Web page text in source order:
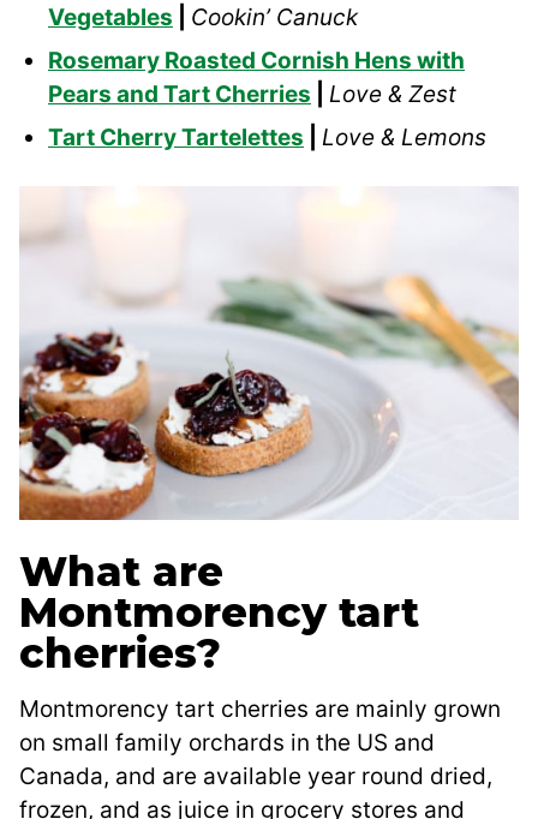
Vegetables
Cookin’ Canuck
Rosemary Roasted Cornish Hens with
Pears and Tart Cherries
Love & Zest
Tart Cherry Tartelettes
Love & Lemons
What are
Montmorency tart
cherries?
Montmorency tart cherries are mainly grown
on small family orchards in the US and
Canada, and are available year round dried,
frozen, and as juice in grocery stores and